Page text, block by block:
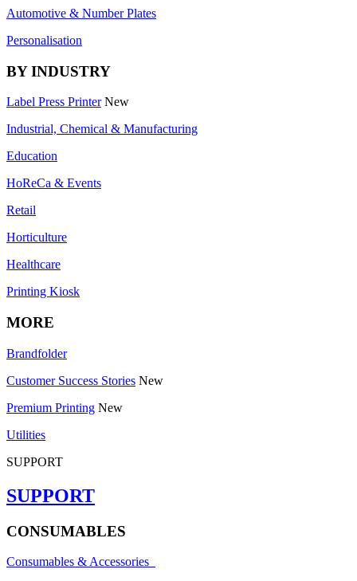
Automotive & Number Plates
Personalisation
BY INDUSTRY
Label Press Printer New
Industrial, Chemical & Manufacturing
Education
HoReCa & Events
Retail
Horticulture
Healthcare
Printing Kiosk
MORE
Brandfolder
Customer Success Stories New
Premium Printing New
Utilities
SUPPORT
SUPPORT
CONSUMABLES
Consumables & Accessories